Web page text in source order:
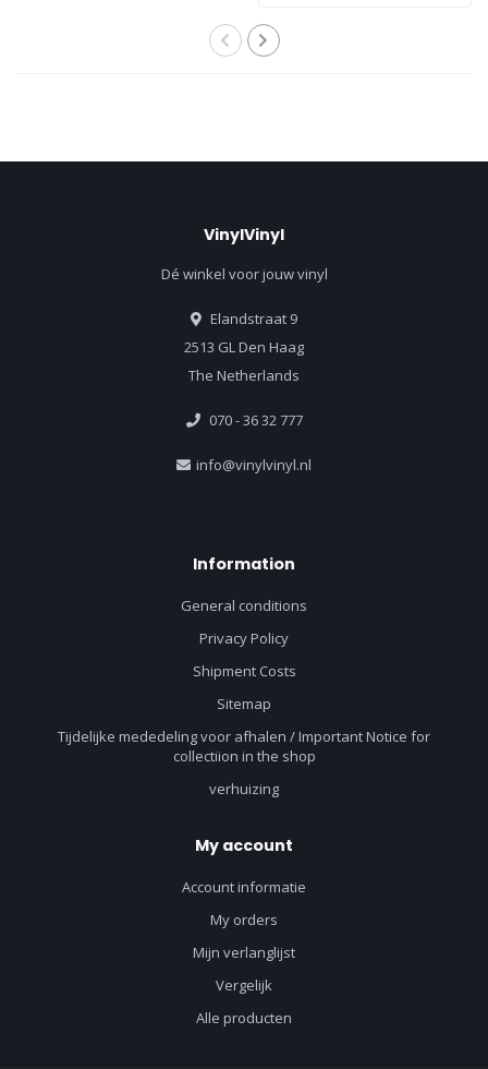
VinylVinyl
Dé winkel voor jouw vinyl
Elandstraat 9
2513 GL Den Haag
The Netherlands
070 - 36 32 777
info@vinylvinyl.nl
Information
General conditions
Privacy Policy
Shipment Costs
Sitemap
Tijdelijke mededeling voor afhalen / Important Notice for
collectiion in the shop
verhuizing
My account
Account informatie
My orders
Mijn verlanglijst
Vergelijk
Alle producten